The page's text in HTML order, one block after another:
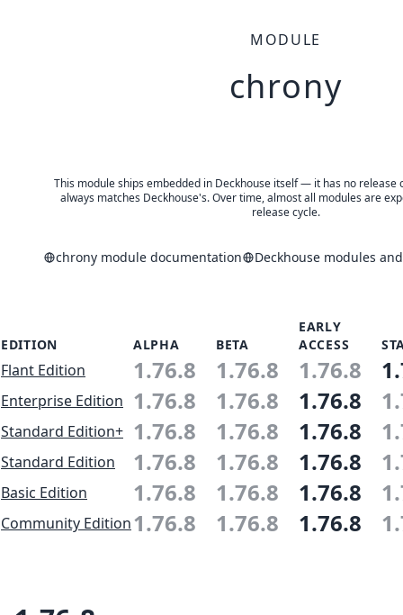
MODULE
chrony
This module ships embedded in Deckhouse itself — it has no release
always matches Deckhouse's. Over time, almost all modules are
release cycle.
chrony module documentation Deckhouse modules
EDITION ALPHA BETA
EARLY
ACCESS
Flant Edition 1.76.8 1.76.8 1.76.8
Enterprise Edition 1.76.8 1.76.8 1.76.8
Standard Edition+ 1.76.8 1.76.8 1.76.8
Standard Edition 1.76.8 1.76.8 1.76.8
Basic Edition 1.76.8 1.76.8 1.76.8
Community Edition1.76.8 1.76.8 1.76.8